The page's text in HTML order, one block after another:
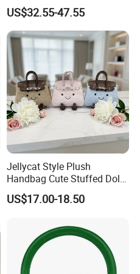
Shoulder Lxury Premium
Fashion Crocodile-
Embossed PU Leather
Handbag with Dual Top
Handles
US$32.55-47.55
Jellycat Style Plush
Handbag Cute Stuffed Doll
Soft Fabric Fashion
Shoulder Bag
US$17.00-18.50